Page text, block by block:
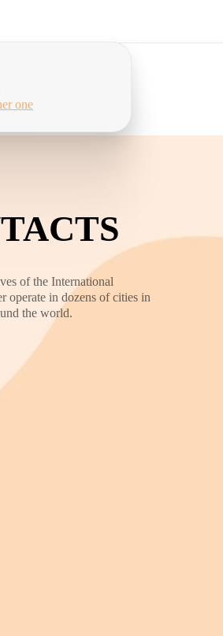
one
of the International
operate in dozens of cities in
the world.